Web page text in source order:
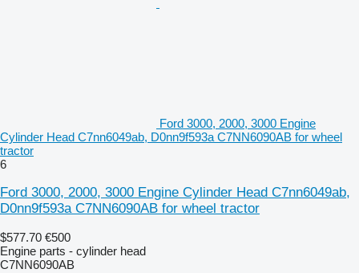
Ford 3000, 2000, 3000 Engine
Cylinder Head C7nn6049ab, D0nn9f593a C7NN6090AB for wheel
tractor
6
Ford 3000, 2000, 3000 Engine Cylinder Head C7nn6049ab,
D0nn9f593a C7NN6090AB for wheel tractor
$577.70 €500
Engine parts - cylinder head
C7NN6090AB